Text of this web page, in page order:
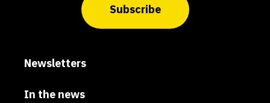
Subscribe
Newsletters
In the news